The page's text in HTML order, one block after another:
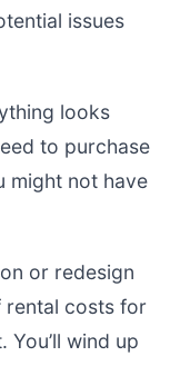
issues
looks
to purchase
might not have
or redesign
rental costs for
wind up